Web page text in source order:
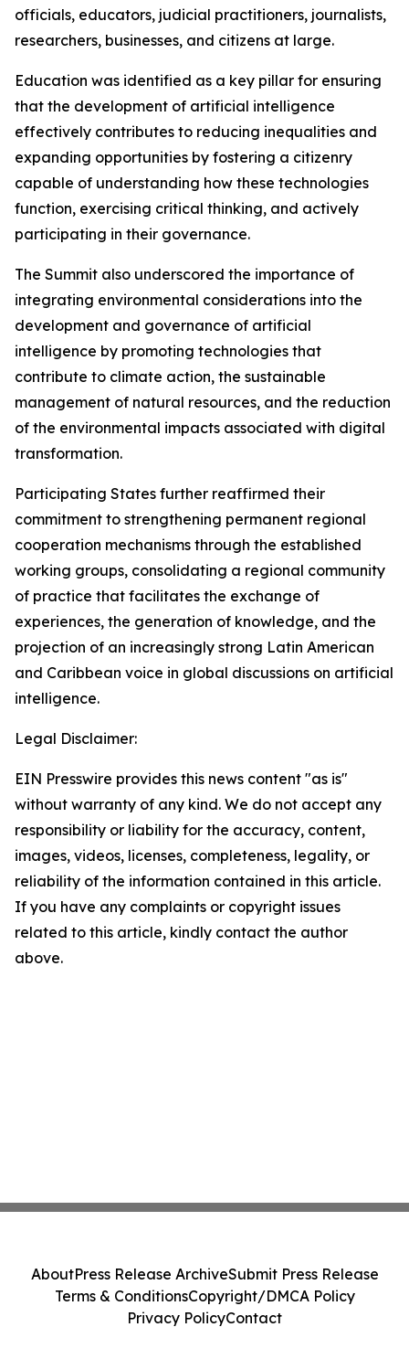
officials, educators, judicial practitioners, journalists,
researchers, businesses, and citizens at large.
Education was identified as a key pillar for ensuring
that the development of artificial intelligence
effectively contributes to reducing inequalities and
expanding opportunities by fostering a citizenry
capable of understanding how these technologies
function, exercising critical thinking, and actively
participating in their governance.
The Summit also underscored the importance of
integrating environmental considerations into the
development and governance of artificial
intelligence by promoting technologies that
contribute to climate action, the sustainable
management of natural resources, and the reduction
of the environmental impacts associated with digital
transformation.
Participating States further reaffirmed their
commitment to strengthening permanent regional
cooperation mechanisms through the established
working groups, consolidating a regional community
of practice that facilitates the exchange of
experiences, the generation of knowledge, and the
projection of an increasingly strong Latin American
and Caribbean voice in global discussions on artificial
intelligence.
Legal Disclaimer:
EIN Presswire provides this news content "as is"
without warranty of any kind. We do not accept any
responsibility or liability for the accuracy, content,
images, videos, licenses, completeness, legality, or
reliability of the information contained in this article.
If you have any complaints or copyright issues
related to this article, kindly contact the author
above.
AboutPress Release ArchiveSubmit Press Release
Terms & ConditionsCopyright/DMCA Policy
Privacy PolicyContact